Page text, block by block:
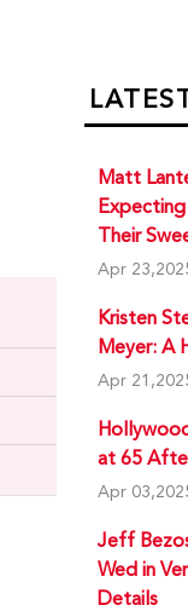
Matt
Their
Apr
Kristen
Meyer: A
Apr
at 65
Apr
Jeff
Wed in
Details